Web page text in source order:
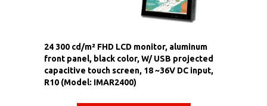
24 300 cd/m² FHD LCD monitor, aluminum
front panel, black color, W/ USB projected
capacitive touch screen, 18 ~36V DC input,
R10 (Model: IMAR2400)